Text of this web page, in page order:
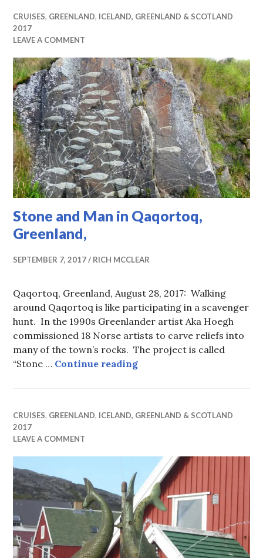
CRUISES, GREENLAND, ICELAND, GREENLAND & SCOTLAND
2017
LEAVE A COMMENT
Stone and Man in Qaqortoq,
Greenland,
SEPTEMBER 7, 2017 RICH MCCLEAR
Qaqortoq, Greenland, August 28, 2017: Walking
around Qaqortoq is like participating in a scavenger
hunt. In the 1990s Greenlander artist Aka Hoegh
commissioned 18 Norse artists to carve reliefs into
many of the town’s rocks. The project is called
“Stone … Continue readingStone and Man in
CRUISES, GREENLAND, ICELAND, GREENLAND & SCOTLAND
2017
LEAVE A COMMENT